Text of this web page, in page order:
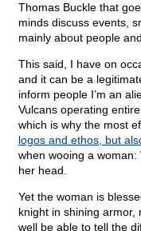
Thomas Buckle that
minds discuss events,
mainly about people
This said, I have on
and it can be a
inform people I’m an
Vulcans operating
which is why the most
logos and ethos, but
when wooing a
her head.
Yet the woman is
knight in shining
well be able to tell the